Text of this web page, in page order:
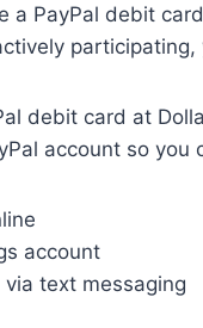
a PayPal debit
participating,
debit card at
account so you
account
text messaging